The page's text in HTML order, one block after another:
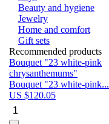
Beauty and hygiene
Jewelry
Home and comfort
Gift sets
Recommended products
Bouquet "23 white-pink
chrysanthemums"
Bouquet "23 white-pink...
US $120.05